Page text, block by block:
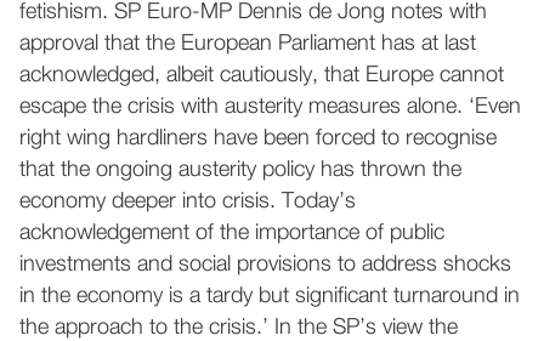
fetishism. SP Euro-MP Dennis de Jong notes with
approval that the European Parliament has at last
acknowledged, albeit cautiously, that Europe cannot
escape the crisis with austerity measures alone. ‘Even
right wing hardliners have been forced to recognise
that the ongoing austerity policy has thrown the
economy deeper into crisis. Today’s
acknowledgement of the importance of public
investments and social provisions to address shocks
in the economy is a tardy but significant turnaround in
the approach to the crisis.’ In the SP’s view the